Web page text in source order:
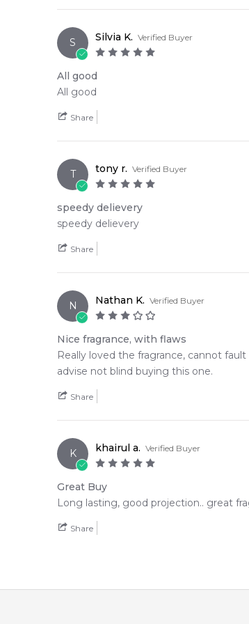
S Silvia K. Verified Buyer
All good
All good
Share
T tony r. Verified Buyer
speedy delievery
speedy delievery
Share
N Nathan K. Verified Buyer
Nice fragrance, with flaws
Really loved the fragrance, cannot
advise not blind buying this one.
Share
K khairul a. Verified Buyer
Great Buy
Long lasting, good projection.. great
Share